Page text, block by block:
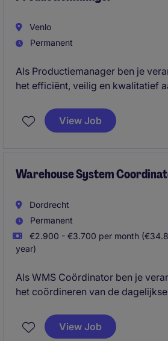
Venlo
Permanent
Als Productiemanager ben je
het efficiënt, veilig en kwalitatief
operationele omgeving. Je geeft
productieorganisatie, bewaakt de
professionalisering,
View Job
Warehouse System
Dordrecht
Permanent
€2.900 - €3.700 per month
year)
Als WMS Coördinator ben je
het coördineren van de dagelijkse
goederenstroom binnen het
schakelt continu met
View Job